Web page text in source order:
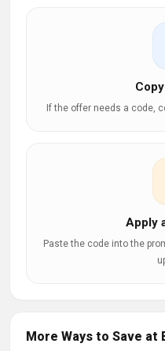
If the offer needs a code,
Apply
Paste the code into the
More Ways to Save at